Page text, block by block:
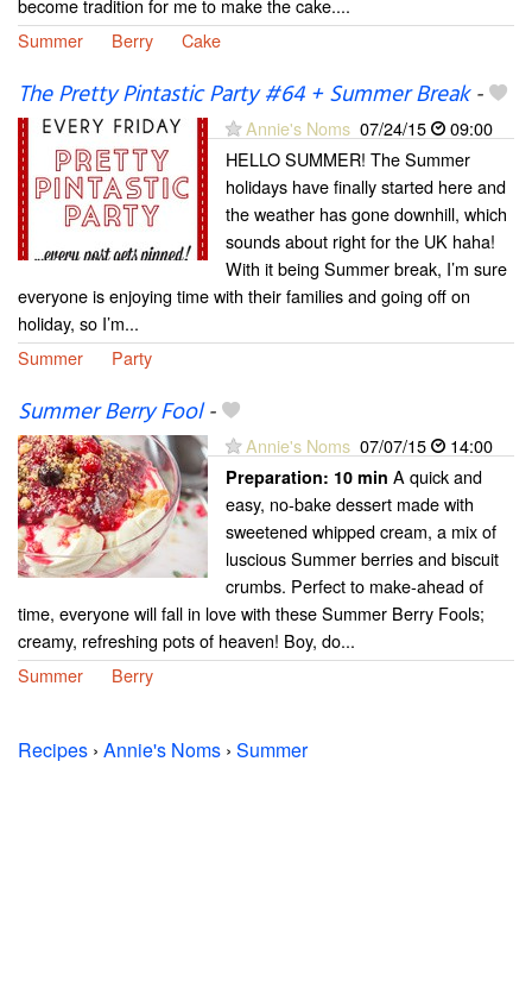
become tradition for me to make the cake....
Summer
Berry Cake
The Pretty Pintastic Party #64 + Summer Break-
Annie's Noms 07/24/15
09:00
HELLO SUMMER! The Summer
holidays have finally started here and
the weather has gone downhill, which
sounds about right for the UK haha!
With it being Summer break, I’m sure
everyone is enjoying time with their families and going off on
holiday, so I’m...
Summer
Party
Summer Berry Fool-
Annie's Noms 07/07/15 14:00
Preparation: 10 min A quick and
easy, no-bake dessert made with
sweetened whipped cream, a mix of
luscious Summer berries and biscuit
crumbs. Perfect to make-ahead of
time, everyone will fall in love with these Summer Berry Fools;
creamy, refreshing pots of heaven! Boy, do...
Summer
Berry
Recipes › Annie's Noms › Summer